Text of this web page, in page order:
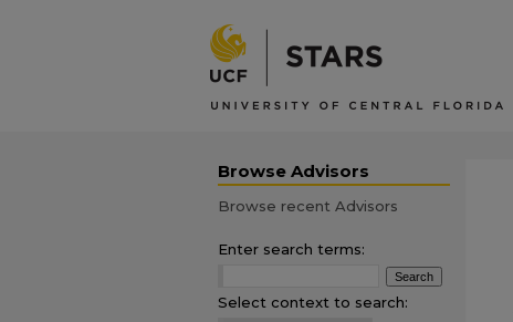
Browse Advisors
Browse recent Advisors
Enter search terms:
Select context to search: